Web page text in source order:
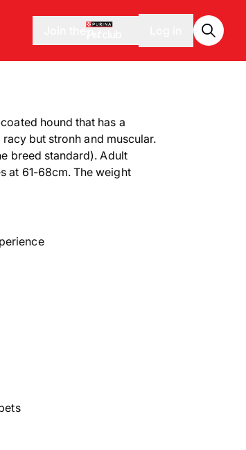
hound that has a
but stronh and muscular.
breed standard). Adult
at 61-68cm. The weight